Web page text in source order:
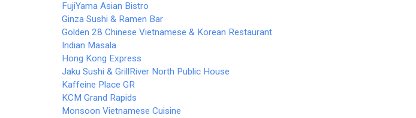
FujiYama Asian Bistro
Ginza Sushi & Ramen Bar
Golden 28 Chinese Vietnamese & Korean Restaurant
Indian Masala
Hong Kong Express
Jaku Sushi & GrillRiver North Public House
Kaffeine Place GR
KCM Grand Rapids
Monsoon Vietnamese Cuisine